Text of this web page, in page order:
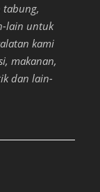
tabung,
lain untuk
kami
makanan,
dan lain-